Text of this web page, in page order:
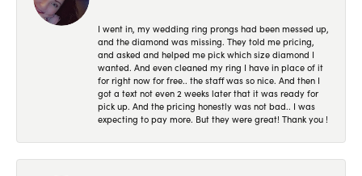
I went in, my wedding ring prongs had been messed up,
and the diamond was missing. They told me pricing,
and asked and helped me pick which size diamond I
wanted. And even cleaned my ring I have in place of it
for right now for free.. the staff was so nice. And then I
got a text not even 2 weeks later that it was ready for
pick up. And the pricing honestly was not bad.. I was
expecting to pay more. But they were great! Thank you !